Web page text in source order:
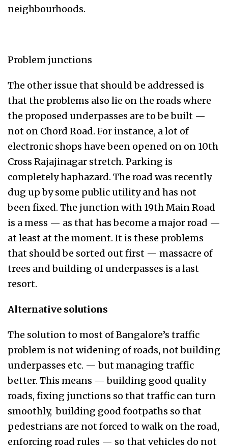
neighbourhoods.
Problem junctions
The other issue that should be addressed is
that the problems also lie on the roads where
the proposed underpasses are to be built —
not on Chord Road. For instance, a lot of
electronic shops have been opened on on 10th
Cross Rajajinagar stretch. Parking is
completely haphazard. The road was recently
dug up by some public utility and has not
been fixed. The junction with 19th Main Road
is a mess — as that has become a major road —
at least at the moment. It is these problems
that should be sorted out first — massacre of
trees and building of underpasses is a last
resort.
Alternative solutions
The solution to most of Bangalore’s traffic
problem is not widening of roads, not building
underpasses etc. — but managing traffic
better. This means — building good quality
roads, fixing junctions so that traffic can turn
smoothly, building good footpaths so that
pedestrians are not forced to walk on the road,
enforcing road rules — so that vehicles do not